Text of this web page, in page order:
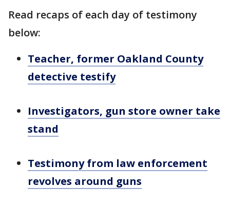
Read recaps of each day of testimony
below:
Teacher, former Oakland County
detective testify
Investigators, gun store owner take
stand
Testimony from law enforcement
revolves around guns